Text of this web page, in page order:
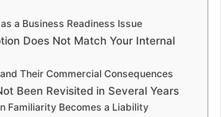
a Business Readiness Issue
Does Not Match Your Internal
Their Commercial Consequences
Been Revisited in Several Years
Familiarity Becomes a Liability